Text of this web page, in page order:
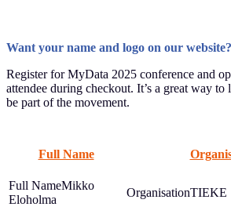
Want your name and logo on our website?
Register for MyData 2025 conference and
attendee during checkout. It’s a great way
be part of the movement.
Full Name
Mikko
Eloholma
TIEKE